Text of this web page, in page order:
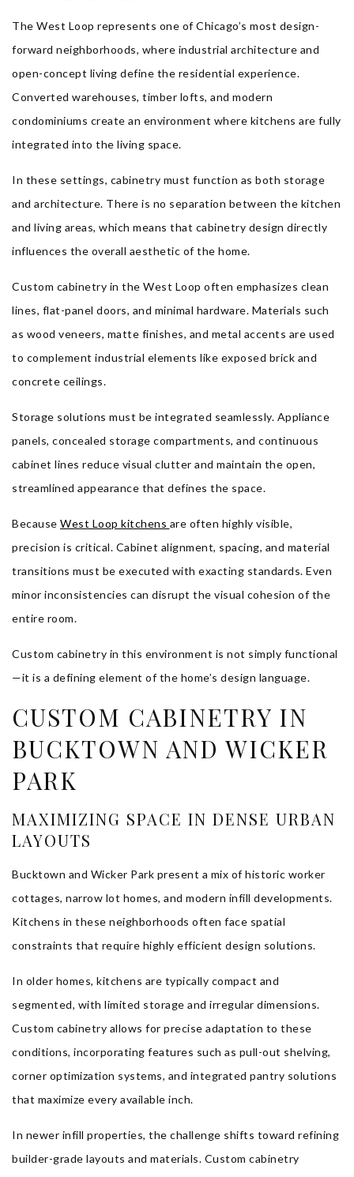
The West Loop represents one of Chicago’s most design-
forward neighborhoods, where industrial architecture and
open-concept living define the residential experience.
Converted warehouses, timber lofts, and modern
condominiums create an environment where kitchens are fully
integrated into the living space.
In these settings, cabinetry must function as both storage
and architecture. There is no separation between the kitchen
and living areas, which means that cabinetry design directly
influences the overall aesthetic of the home.
Custom cabinetry in the West Loop often emphasizes clean
lines, flat-panel doors, and minimal hardware. Materials such
as wood veneers, matte finishes, and metal accents are used
to complement industrial elements like exposed brick and
concrete ceilings.
Storage solutions must be integrated seamlessly. Appliance
panels, concealed storage compartments, and continuous
cabinet lines reduce visual clutter and maintain the open,
streamlined appearance that defines the space.
Because West Loop kitchens are often highly visible,
precision is critical. Cabinet alignment, spacing, and material
transitions must be executed with exacting standards. Even
minor inconsistencies can disrupt the visual cohesion of the
entire room.
Custom cabinetry in this environment is not simply functional
—it is a defining element of the home’s design language.
CUSTOM CABINETRY IN
BUCKTOWN AND WICKER
PARK
MAXIMIZING SPACE IN DENSE URBAN
LAYOUTS
Bucktown and Wicker Park present a mix of historic worker
cottages, narrow lot homes, and modern infill developments.
Kitchens in these neighborhoods often face spatial
constraints that require highly efficient design solutions.
In older homes, kitchens are typically compact and
segmented, with limited storage and irregular dimensions.
Custom cabinetry allows for precise adaptation to these
conditions, incorporating features such as pull-out shelving,
corner optimization systems, and integrated pantry solutions
that maximize every available inch.
In newer infill properties, the challenge shifts toward refining
builder-grade layouts and materials. Custom cabinetry